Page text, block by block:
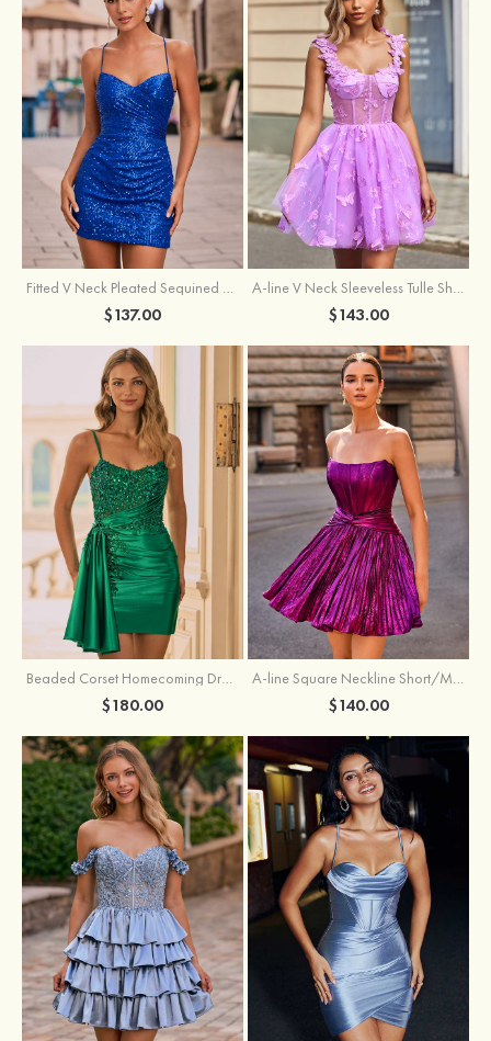
Fitted V Neck Pleated Sequined Short/Mini Homecoming Dress
$137.00
A-line V Neck Sleeveless Tulle Short/Mini Homecoming Dress with Butterfly
$143.00
Beaded Corset Homecoming Dress with Ruched Skirt Draped Detail
$180.00
A-line Square Neckline Short/Mini Metallic Homecoming Dress with Pleated
$140.00